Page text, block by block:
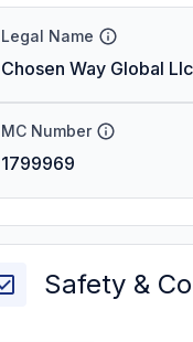
Legal Name
Chosen Way Global Llc
MC Number
1799969
Safety &